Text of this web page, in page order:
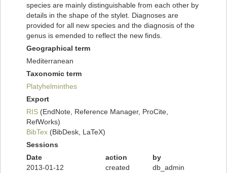
species are mainly distinguishable from each other by
details in the shape of the stylet. Diagnoses are
provided for all new species and the diagnosis of the
genus is emended to reflect the new finds.
Geographical term
Mediterranean
Taxonomic term
Platyhelminthes
Export
RIS (EndNote, Reference Manager, ProCite,
RefWorks)
BibTex (BibDesk, LaTeX)
Sessions
Date
action
by
2013-01-12
created db_admin